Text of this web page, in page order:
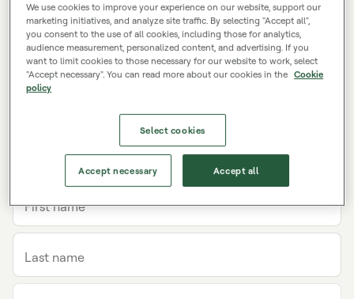
You’ve applied the sign up bonus code:
THINK2027
Create your account, start investing and kick start
your road to financial wealth in 2027 with a bonus.
COMPANY
First name
Last name
We use cookies to improve your experience on our website, support our
marketing initiatives, and analyze site traffic. By selecting "Accept all",
you consent to the use of all cookies, including those for analytics,
audience measurement, personalized content, and advertising. If you
want to limit cookies to those necessary for our website to work, select
"Accept necessary". You can read more about our cookies in the Cookie
policy
Select cookies
Accept necessary Accept all